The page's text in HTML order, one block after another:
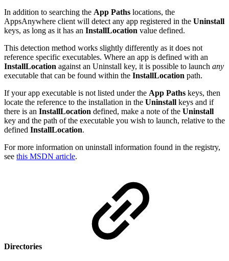
In addition to searching the App Paths locations, the
AppsAnywhere client will detect any app registered in the Uninstall
keys, as long as it has an InstallLocation value defined.
This detection method works slightly differently as it does not
reference specific executables. Where an app is defined with an
InstallLocation against an Uninstall key, it is possible to launch any
executable that can be found within the InstallLocation path.
If your app executable is not listed under the App Paths keys, then
locate the reference to the installation in the Uninstall keys and if
there is an InstallLocation defined, make a note of the Uninstall
key and the path of the executable you wish to launch, relative to the
defined InstallLocation.
For more information on uninstall information found in the registry,
see this MSDN article.
Directories